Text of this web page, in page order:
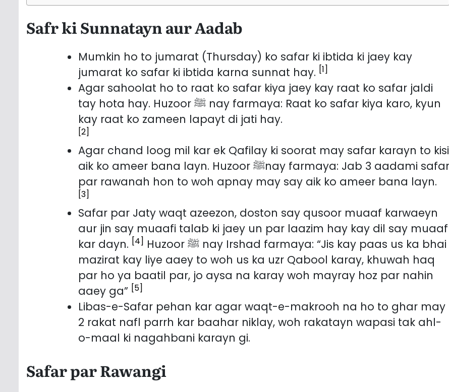
Safr ki Sunnatayn aur Aadab
Mumkin ho to jumarat (Thursday) ko safar ki ibtida ki jaey kay
jumarat ko safar ki ibtida karna sunnat hay. [1]
Agar sahoolat ho to raat ko safar kiya jaey kay raat ko safar jaldi
tay hota hay. Huzoor ﷺ nay farmaya: Raat ko safar kiya karo, kyun
kay raat ko zameen lapayt di jati hay.
[2]
Agar chand loog mil kar ek Qafilay ki soorat may safar karayn to kisi
aik ko ameer bana layn. Huzoor ﷺnay farmaya: Jab 3 aadami safar
par rawanah hon to woh apnay may say aik ko ameer bana layn.
[3]
Safar par Jaty waqt azeezon, doston say qusoor muaaf karwaeyn
aur jin say muaafi talab ki jaey un par laazim hay kay dil say muaaf
kar dayn. [4] Huzoor ﷺ nay Irshad farmaya: “Jis kay paas us ka bhai
mazirat kay liye aaey to woh us ka uzr Qabool karay, khuwah haq
par ho ya baatil par, jo aysa na karay woh mayray hoz par nahin
aaey ga” [5]
Libas-e-Safar pehan kar agar waqt-e-makrooh na ho to ghar may
2 rakat nafl parrh kar baahar niklay, woh rakatayn wapasi tak ahl-
o-maal ki nagahbani karayn gi.
Safar par Rawangi